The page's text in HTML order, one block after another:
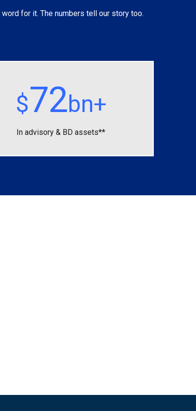
for it. The numbers tell our story too.
$72bn+
In advisory & BD assets**